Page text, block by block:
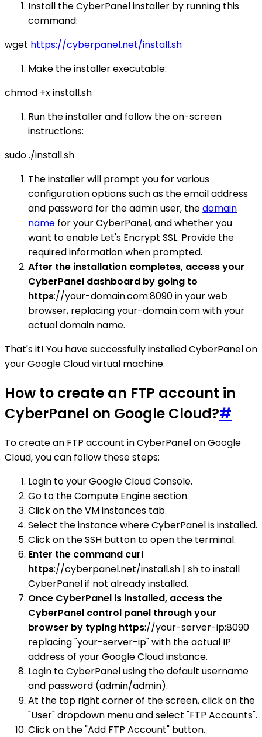
Install the CyberPanel installer by running this
command:
wget https://cyberpanel.net/install.sh
Make the installer executable:
chmod +x install.sh
Run the installer and follow the on-screen
instructions:
sudo ./install.sh
The installer will prompt you for various
configuration options such as the email address
and password for the admin user, thedomain
name for your CyberPanel, and whether you
want to enable Let's Encrypt SSL. Provide the
required information when prompted.
After the installation completes, access your
CyberPanel dashboard by going to
https://your-domain.com:8090 in your web
browser, replacing your-domain.com with your
actual domain name.
That's it! You have successfully installed CyberPanel on
your Google Cloud virtual machine.
How to create an FTP account in
CyberPanel on Google Cloud?#
To create an FTP account in CyberPanel on Google
Cloud, you can follow these steps:
Login to your Google Cloud Console.
Go to the Compute Engine section.
Click on the VM instances tab.
Select the instance where CyberPanel is installed.
Click on the SSH button to open the terminal.
Enter the command curl
https://cyberpanel.net/install.sh | sh to install
CyberPanel if not already installed.
Once CyberPanel is installed, access the
CyberPanel control panel through your
browser by typing https://your-server-ip:8090
replacing "your-server-ip" with the actual IP
address of your Google Cloud instance.
Login to CyberPanel using the default username
and password (admin/admin).
At the top right corner of the screen, click on the
"User" dropdown menu and select "FTP Accounts".
Click on the "Add FTP Account" button.